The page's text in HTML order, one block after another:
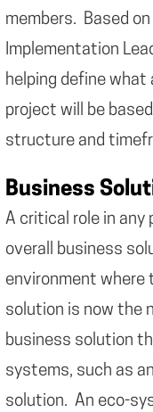
members. Based
Implementation
helping define what
project will be
structure and
Business
A critical role in any
overall business
environment where
solution is now the
business solution
systems, such as
solution. An eco-